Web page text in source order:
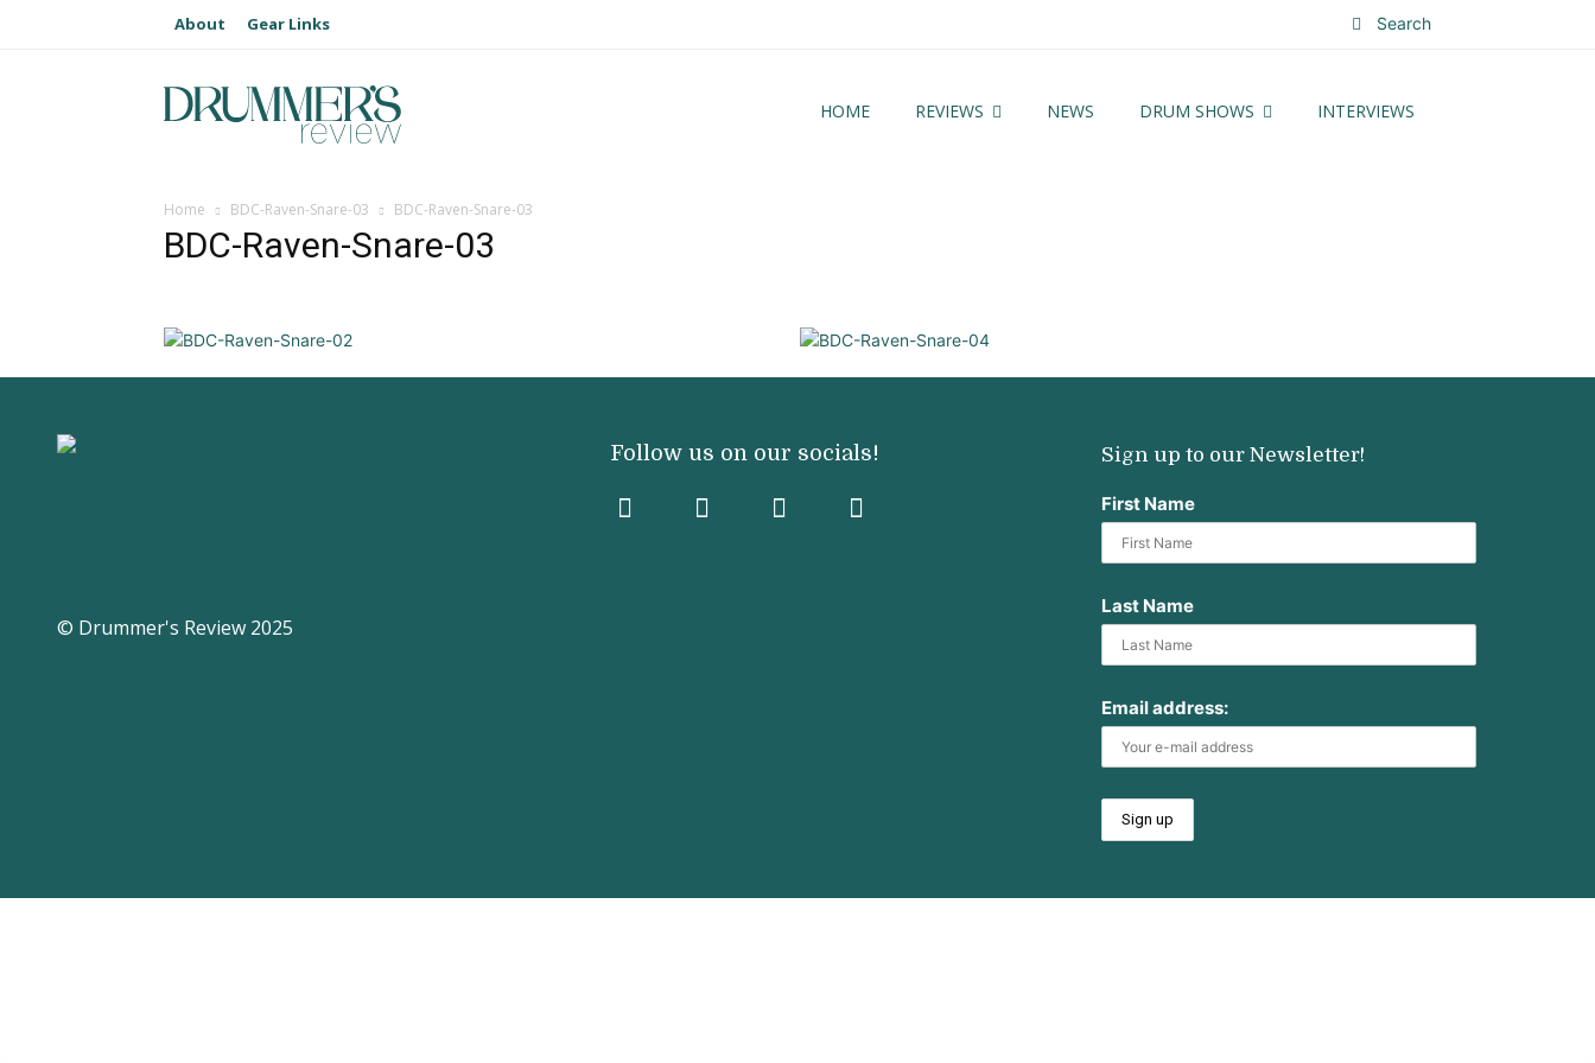
About Gear Links Search
HOME REVIEWS NEWS DRUM SHOWS INTERVIEWS
Home BDC-Raven-Snare-03 BDC-Raven-Snare-03
BDC-Raven-Snare-03
© Drummer's Review 2025
Follow us on our socials! Sign up to our Newsletter!
First Name
Last Name
Email address: